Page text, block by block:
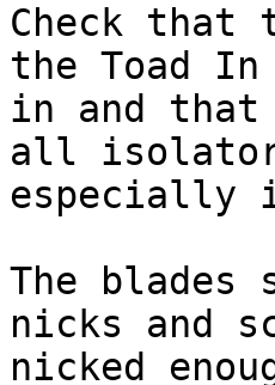
Check that
the Toad
in and that
all isolator
especially
The blades
nicks and
nicked